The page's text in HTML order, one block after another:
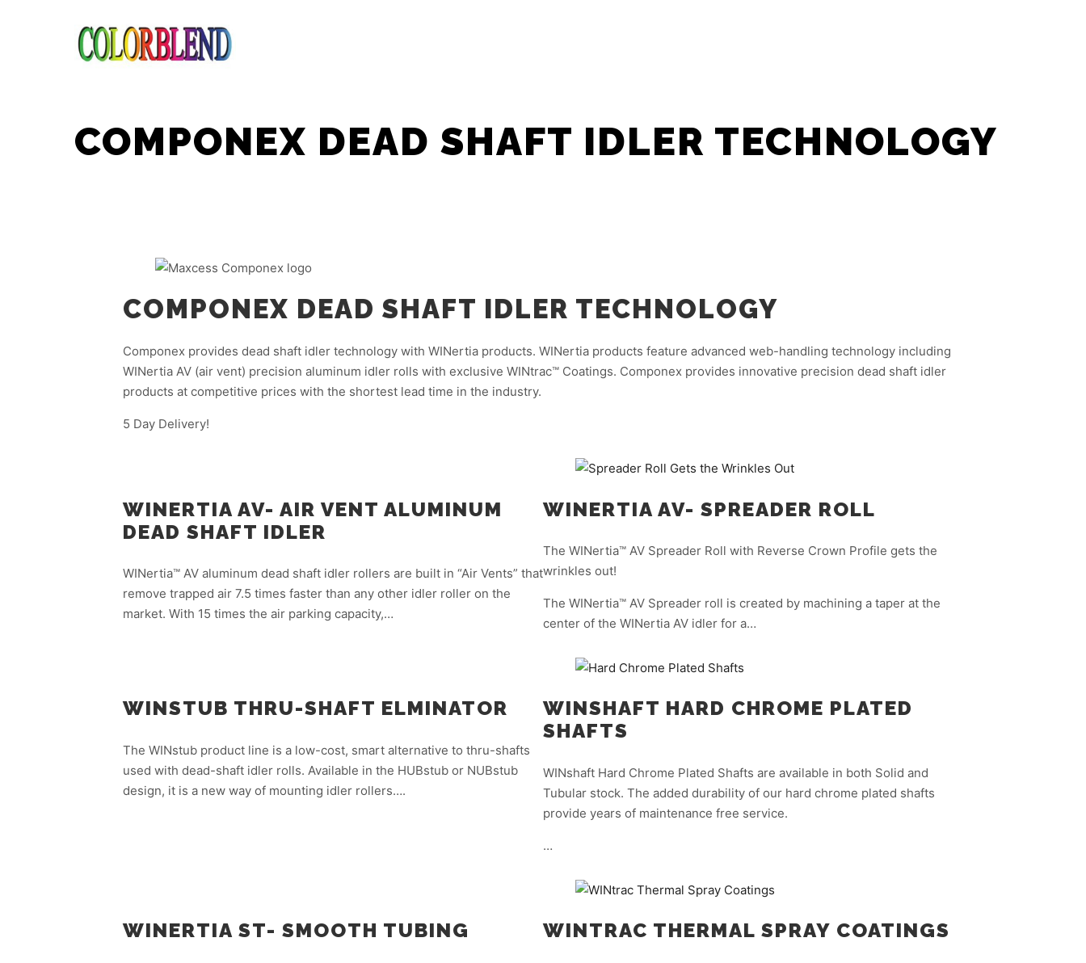
COMPONEX DEAD SHAFT IDLER TECHNOLOGY
COMPONEX DEAD SHAFT IDLER TECHNOLOGY
Componex provides dead shaft idler technology with WINertia products. WINertia products feature advanced web-handling technology including
WINertia AV (air vent) precision aluminum idler rolls with exclusive WINtrac™ Coatings. Componex provides innovative precision dead shaft idler
products at competitive prices with the shortest lead time in the industry.
5 Day Delivery!
WINERTIA AV- AIR VENT ALUMINUM
DEAD SHAFT IDLER
WINertia™ AV aluminum dead shaft idler rollers are built in “Air Vents” that
remove trapped air 7.5 times faster than any other idler roller on the
market. With 15 times the air parking capacity,…
WINERTIA AV- SPREADER ROLL
The WINertia™ AV Spreader Roll with Reverse Crown Profile gets the
wrinkles out!
The WINertia™ AV Spreader roll is created by machining a taper at the
center of the WINertia AV idler for a…
WINSTUB THRU-SHAFT ELMINATOR
The WINstub product line is a low-cost, smart alternative to thru-shafts
used with dead-shaft idler rolls. Available in the HUBstub or NUBstub
design, it is a new way of mounting idler rollers….
WINSHAFT HARD CHROME PLATED
SHAFTS
WINshaft Hard Chrome Plated Shafts are available in both Solid and
Tubular stock. The added durability of our hard chrome plated shafts
provide years of maintenance free service.
…
WINERTIA ST- SMOOTH TUBING WINTRAC THERMAL SPRAY COATINGS